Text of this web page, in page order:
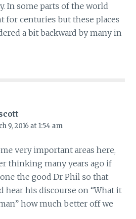
In some parts of the world
for centuries but these places
a bit backward by many in
9, 2016 at 1:54 am
very important areas here,
thinking many years ago if
the good Dr Phil so that
hear his discourse on “What it
how much better off we